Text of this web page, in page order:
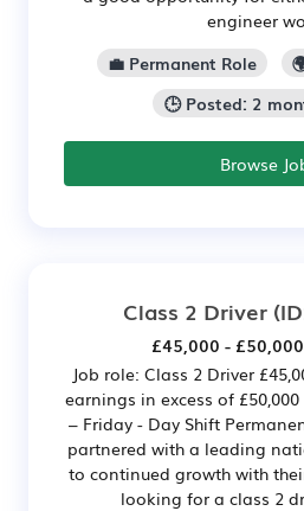
engineer
💼 Permanent Role
🕒 Posted: 2
Browse
Class 2 Driver
£45,000 -
Job role: Class 2 Driver
earnings in excess of
– Friday - Day Shift
partnered with a leading
to continued growth with
looking for a class 2